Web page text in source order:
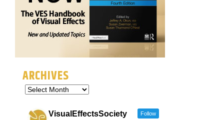
ARCHIVES
VisualEffectsSociety Follow